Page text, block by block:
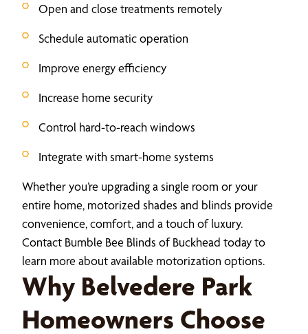
Open and close treatments remotely
Schedule automatic operation
Improve energy efficiency
Increase home security
Control hard-to-reach windows
Integrate with smart-home systems
Whether you’re upgrading a single room or your
entire home, motorized shades and blinds provide
convenience, comfort, and a touch of luxury.
Contact Bumble Bee Blinds of Buckhead today to
learn more about available motorization options.
Why Belvedere Park
Homeowners Choose